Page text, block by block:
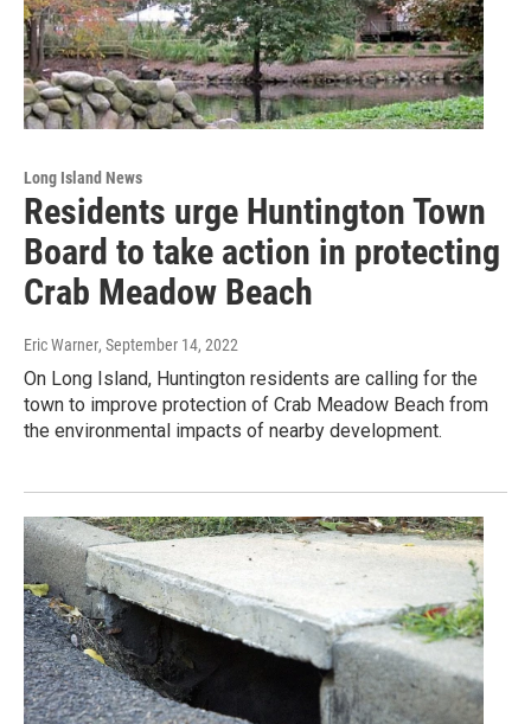
Long Island News
Residents urge Huntington Town
Board to take action in protecting
Crab Meadow Beach
Eric Warner, September 14, 2022
On Long Island, Huntington residents are calling for the
town to improve protection of Crab Meadow Beach from
the environmental impacts of nearby development.